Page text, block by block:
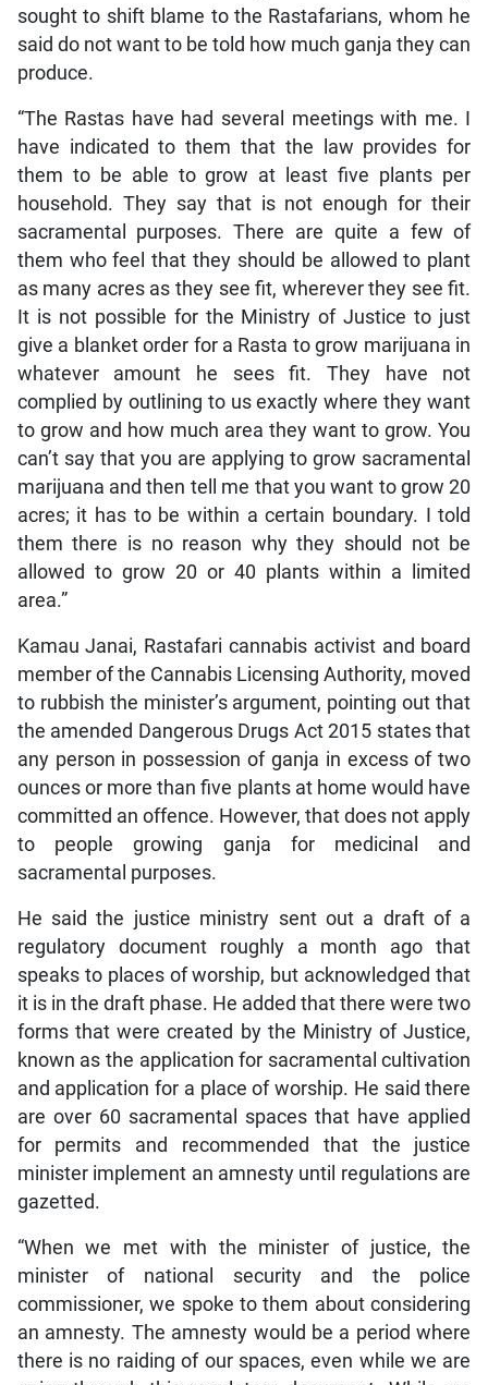
sought to shift blame to the Rastafarians, whom he
said do not want to be told how much ganja they can
produce.
“The Rastas have had several meetings with me. I
have indicated to them that the law provides for
them to be able to grow at least five plants per
household. They say that is not enough for their
sacramental purposes. There are quite a few of
them who feel that they should be allowed to plant
as many acres as they see fit, wherever they see fit.
It is not possible for the Ministry of Justice to just
give a blanket order for a Rasta to grow marijuana in
whatever amount he sees fit. They have not
complied by outlining to us exactly where they want
to grow and how much area they want to grow. You
can’t say that you are applying to grow sacramental
marijuana and then tell me that you want to grow 20
acres; it has to be within a certain boundary. I told
them there is no reason why they should not be
allowed to grow 20 or 40 plants within a limited
area.”
Kamau Janai, Rastafari cannabis activist and board
member of the Cannabis Licensing Authority, moved
to rubbish the minister’s argument, pointing out that
the amended Dangerous Drugs Act 2015 states that
any person in possession of ganja in excess of two
ounces or more than five plants at home would have
committed an offence. However, that does not apply
to people growing ganja for medicinal and
sacramental purposes.
He said the justice ministry sent out a draft of a
regulatory document roughly a month ago that
speaks to places of worship, but acknowledged that
it is in the draft phase. He added that there were two
forms that were created by the Ministry of Justice,
known as the application for sacramental cultivation
and application for a place of worship. He said there
are over 60 sacramental spaces that have applied
for permits and recommended that the justice
minister implement an amnesty until regulations are
gazetted.
“When we met with the minister of justice, the
minister of national security and the police
commissioner, we spoke to them about considering
an amnesty. The amnesty would be a period where
there is no raiding of our spaces, even while we are